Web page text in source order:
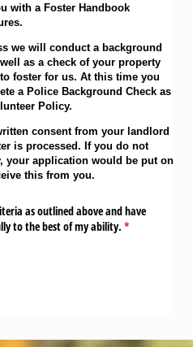
with a Foster Handbook
we will conduct a background
as a check of your property
foster for us. At this time you
a Police Background Check as
Policy.
consent from your landlord
is processed. If you do not
your application would be put on
this from you.
as outlined above and have
to the best of my ability. *
(required)